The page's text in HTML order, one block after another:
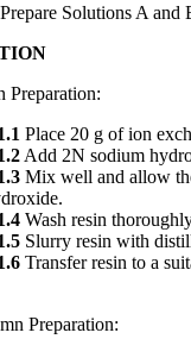
Prepare Solutions A
Preparation:
Place 20 g of ion
Add 2N sodium
Mix well and allow
Wash resin
Slurry resin with
Transfer resin to a
Preparation: